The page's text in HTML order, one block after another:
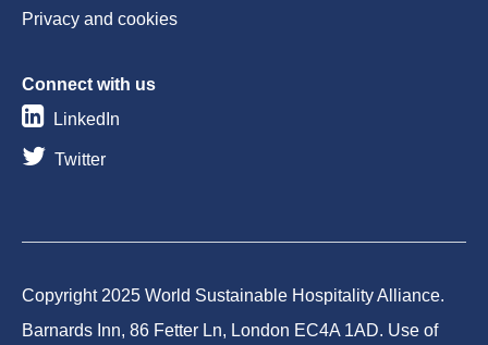
Privacy and cookies
Connect with us
LinkedIn
Twitter
Copyright 2025 World Sustainable Hospitality Alliance.
Barnards Inn, 86 Fetter Ln, London EC4A 1AD. Use of